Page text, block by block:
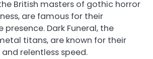
British masters of gothic horror
are famous for their
Dark Funeral, the
titans, are known for their
relentless speed.